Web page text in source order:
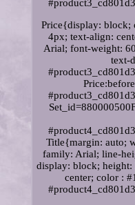
Price{display: block;
4px; text-align:
Arial; font-weight:
text-
Title{margin: auto;
family: Arial; line-
display: block;
center; color :